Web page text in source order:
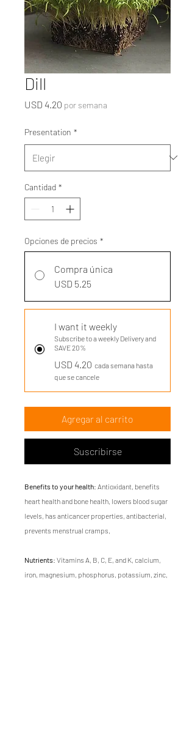
Dill
USD 4.20 Precio
por semana
Presentation *
Cantidad *
Opciones de precios *
Compra única
USD 5.25
I want it weekly
Subscribe to a weekly Delivery and
SAVE 20%
USD 4.20 cada semana hasta
que se cancele
Agregar al carrito
Suscribirse
Benefits to your health: Antioxidant, benefits
heart health and bone health, lowers blood sugar
levels, has anticancer properties, antibacterial,
prevents menstrual cramps,
Nutrients: Vitamins A, B, C, E, and K, calcium,
iron, magnesium, phosphorus, potassium, zinc,